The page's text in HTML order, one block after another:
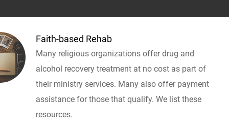
Faith-based Rehab
Many religious organizations offer drug and
alcohol recovery treatment at no cost as part of
their ministry services. Many also offer payment
assistance for those that qualify. We list these
resources.